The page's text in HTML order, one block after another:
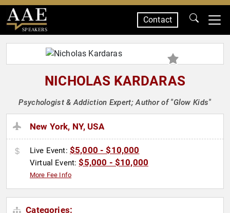
SPEAKERS
Contact
NICHOLAS KARDARAS
Psychologist & Addiction Expert; Author of "Glow Kids"
New York, NY, USA
Live Event: $5,000 - $10,000
Virtual Event:$5,000 - $10,000
More Fee Info
Categories: